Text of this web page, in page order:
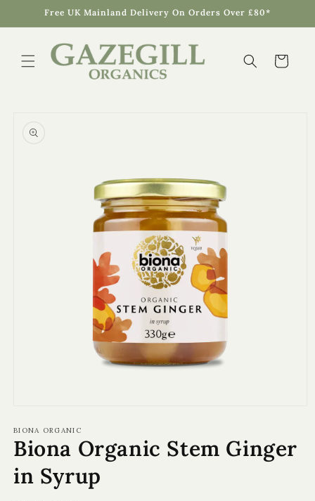
Skip toFree UK Mainland Delivery On Orders Over £80*
Cart
product
information
1
in
modal
BIONA ORGANIC
Biona Organic Stem Ginger
in Syrup